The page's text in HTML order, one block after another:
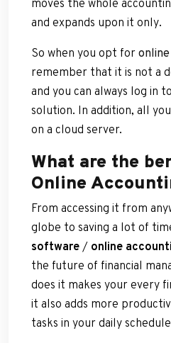
moves the whole
and expands upon it only.
So when you opt for
remember that it is not a
and you can always log in
solution. In addition, all
on a cloud server.
What are the
Online
From accessing it from
globe to saving a lot of
software / online
the future of financial
does it makes your every
it also adds more
tasks in your daily